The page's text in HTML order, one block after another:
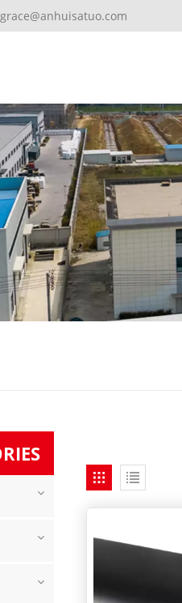
grace@anhuisatuo.com